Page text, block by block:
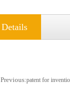
Details
Previous:patent for